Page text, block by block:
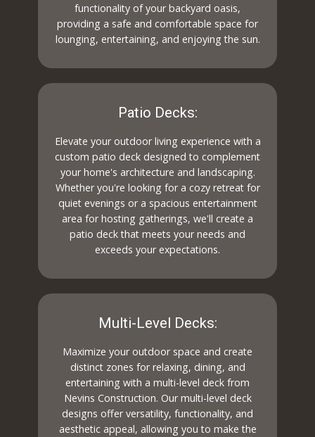
functionality of your backyard oasis,
providing a safe and comfortable space for
lounging, entertaining, and enjoying the sun.
Patio Decks:
Elevate your outdoor living experience with a
custom patio deck designed to complement
your home's architecture and landscaping.
Whether you're looking for a cozy retreat for
quiet evenings or a spacious entertainment
area for hosting gatherings, we'll create a
patio deck that meets your needs and
exceeds your expectations.
Multi-Level Decks:
Maximize your outdoor space and create
distinct zones for relaxing, dining, and
entertaining with a multi-level deck from
Nevins Construction. Our multi-level deck
designs offer versatility, functionality, and
aesthetic appeal, allowing you to make the